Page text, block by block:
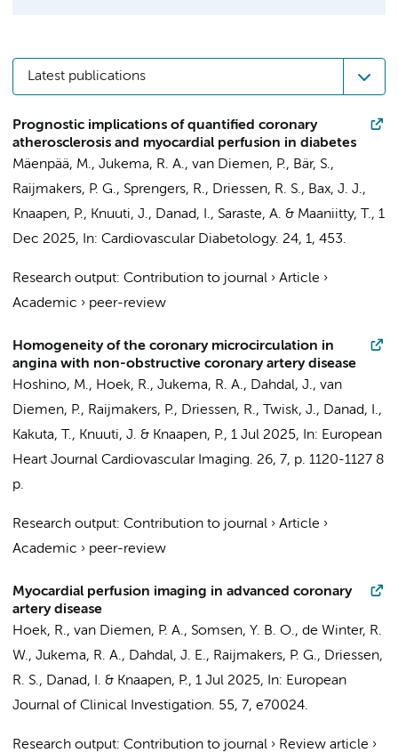
Latest publications
Prognostic implications of quantified coronary
atherosclerosis and myocardial perfusion in diabetes
Mäenpää, M., Jukema, R. A., van Diemen, P., Bär, S.,
Raijmakers, P. G., Sprengers, R., Driessen, R. S., Bax, J. J.,
Knaapen, P., Knuuti, J., Danad, I., Saraste, A. & Maaniitty, T., 1
Dec 2025, In: Cardiovascular Diabetology. 24, 1, 453.
Research output: Contribution to journal › Article ›
Academic › peer-review
Homogeneity of the coronary microcirculation in
angina with non-obstructive coronary artery disease
Hoshino, M., Hoek, R., Jukema, R. A., Dahdal, J., van
Diemen, P., Raijmakers, P., Driessen, R., Twisk, J., Danad, I.,
Kakuta, T., Knuuti, J. & Knaapen, P., 1 Jul 2025, In: European
Heart Journal Cardiovascular Imaging. 26, 7, p. 1120-1127 8
p.
Research output: Contribution to journal › Article ›
Academic › peer-review
Myocardial perfusion imaging in advanced coronary
artery disease
Hoek, R., van Diemen, P. A., Somsen, Y. B. O., de Winter, R.
W., Jukema, R. A., Dahdal, J. E., Raijmakers, P. G., Driessen,
R. S., Danad, I. & Knaapen, P., 1 Jul 2025, In: European
Journal of Clinical Investigation. 55, 7, e70024.
Research output: Contribution to journal › Review article ›